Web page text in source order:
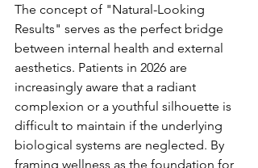
The concept of "Natural-Looking
Results" serves as the perfect bridge
between internal health and external
aesthetics. Patients in 2026 are
increasingly aware that a radiant
complexion or a youthful silhouette is
difficult to maintain if the underlying
biological systems are neglected. By
framing wellness as the foundation for